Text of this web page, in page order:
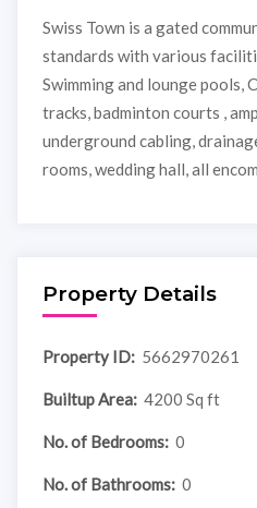
Swiss Town is a gated
standards with various
Swimming and lounge pools,
tracks, badminton courts ,
underground cabling,
rooms, wedding hall, all
Property Details
Property ID: 5662970261
Builtup Area: 4200 Sq ft
No. of Bedrooms: 0
No. of Bathrooms: 0